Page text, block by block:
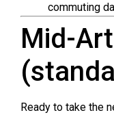
commuting
Mid-
Ready to take the